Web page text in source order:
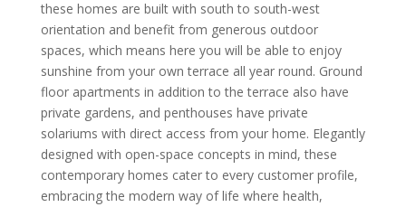
these homes are built with south to south-west
orientation and benefit from generous outdoor
spaces, which means here you will be able to enjoy
sunshine from your own terrace all year round. Ground
floor apartments in addition to the terrace also have
private gardens, and penthouses have private
solariums with direct access from your home. Elegantly
designed with open-space concepts in mind, these
contemporary homes cater to every customer profile,
embracing the modern way of life where health,